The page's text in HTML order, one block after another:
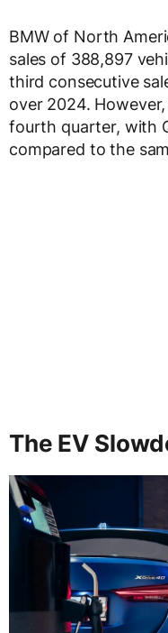
BMW of North
sales of 388,897
third consecutive
over 2024.
fourth quarter, with
compared to the
The EV